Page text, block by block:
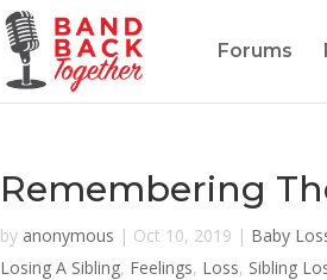
Forums
Remembering
by anonymous | Oct 10, 2019 | Baby
Losing A Sibling, Feelings, Loss, Sibling